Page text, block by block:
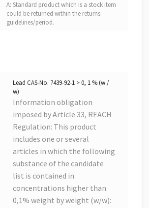
A: Standard product which is a stock item
could be returned within the returns
guidelines/period.
–
Lead CAS-No. 7439-92-1 > 0, 1 % (w /
w)
Information obligation
imposed by Article 33, REACH
Regulation: This product
includes one or several
articles in which the following
substance of the candidate
list is contained in
concentrations higher than
0,1% weight by weight (w/w):